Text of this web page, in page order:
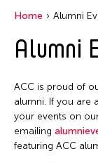
Philippines
Taiwan
Washington
Home Alumni
Alumni
ACC is proud of
alumni. If you are
your events on
emailing
featuring ACC